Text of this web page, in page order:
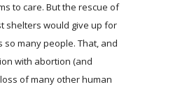
to care. But the rescue of
shelters would give up for
so many people. That, and
with abortion (and
of many other human